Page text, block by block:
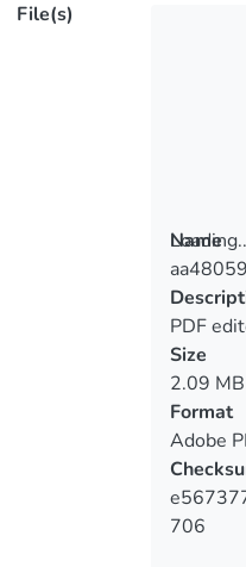
File(s)
Name
PDF
Size
2.09 MB
Format
Adobe
706